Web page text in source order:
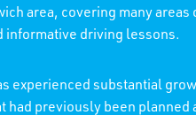
area, covering many areas
driving lessons.
experienced substantial
had previously been planned